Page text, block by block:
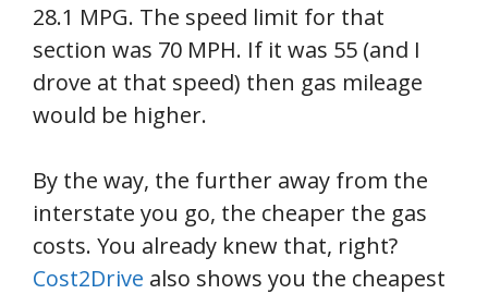
28.1 MPG. The speed limit for that
section was 70 MPH. If it was 55 (and I
drove at that speed) then gas mileage
would be higher.
By the way, the further away from the
interstate you go, the cheaper the gas
costs. You already knew that, right?
Cost2Drive also shows you the cheapest